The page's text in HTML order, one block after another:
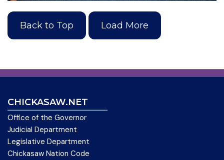
Back to Top Load More
CHICKASAW.NET
Office of the Governor
Judicial Department
Legislative Department
Chickasaw Nation Code